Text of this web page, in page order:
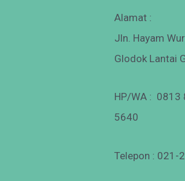
Alamat :
Jln. Hayam
Glodok Lantai
HP/WA : 0813
5640
Telepon : 021-